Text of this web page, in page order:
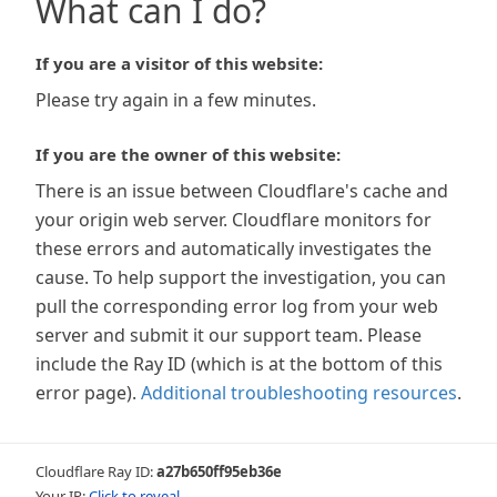
What can I do?
If you are a visitor of this website:
Please try again in a few minutes.
If you are the owner of this website:
There is an issue between Cloudflare's cache and
your origin web server. Cloudflare monitors for
these errors and automatically investigates the
cause. To help support the investigation, you can
pull the corresponding error log from your web
server and submit it our support team. Please
include the Ray ID (which is at the bottom of this
error page). Additional troubleshooting resources.
Cloudflare Ray ID:a27b650ff95eb36e